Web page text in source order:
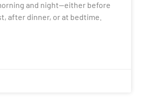
and night—either before
after dinner, or at bedtime.